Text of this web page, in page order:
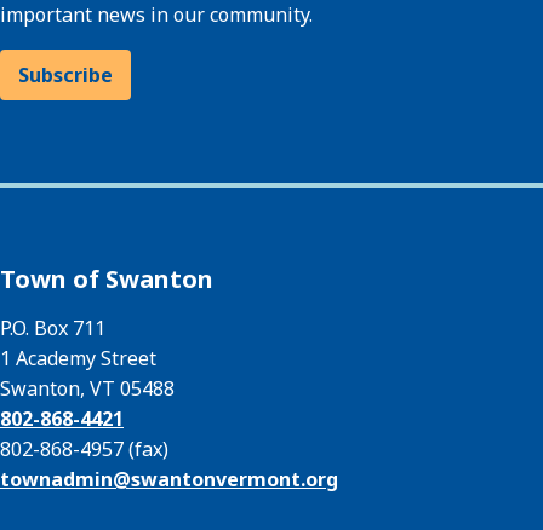
important news in our community.
Subscribe
Town of Swanton
P.O. Box 711
1 Academy Street
Swanton, VT 05488
802-868-4421
802-868-4957 (fax)
townadmin@swantonvermont.org